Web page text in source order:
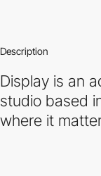
Description
Display is an
studio based
where it